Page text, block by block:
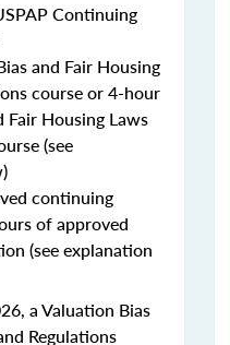
Continuing
and Fair Housing
course or 4-hour
Fair Housing Laws
(see
continuing
of approved
(see explanation
a Valuation Bias
Regulations